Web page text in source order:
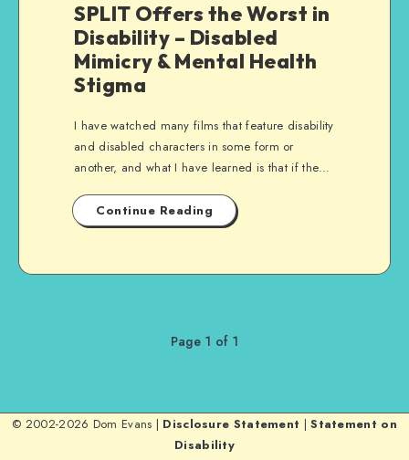
SPLIT Offers the Worst in
Disability – Disabled
Mimicry & Mental Health
Stigma
I have watched many films that feature disability
and disabled characters in some form or
another, and what I have learned is that if the…
Continue Reading
Page 1 of 1
© 2002-2026 Dom Evans | Disclosure Statement |Statement on
Disability